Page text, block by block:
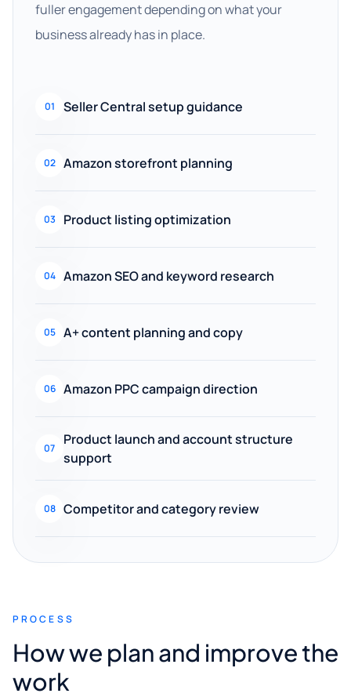
fuller engagement depending on what your
business already has in place.
01 Seller Central setup guidance
02 Amazon storefront planning
03 Product listing optimization
04 Amazon SEO and keyword research
05 A+ content planning and copy
06 Amazon PPC campaign direction
07
Product launch and account structure
support
08 Competitor and category review
PROCESS
How we plan and improve the
work